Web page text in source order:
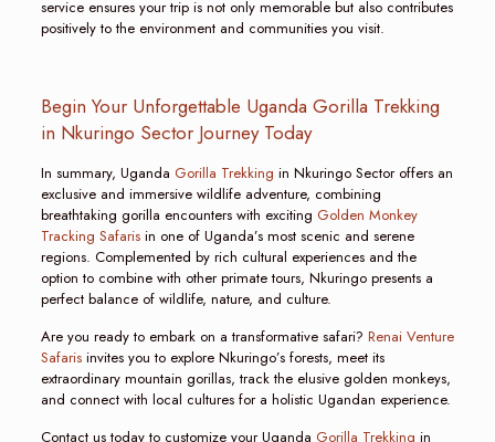
service ensures your trip is not only memorable but also contributes
positively to the environment and communities you visit.
Begin Your Unforgettable Uganda Gorilla Trekking
in Nkuringo Sector Journey Today
In summary, Uganda Gorilla Trekking in Nkuringo Sector offers an
exclusive and immersive wildlife adventure, combining
breathtaking gorilla encounters with exciting Golden Monkey
Tracking Safarisin one of Uganda’s most scenic and serene
regions. Complemented by rich cultural experiences and the
option to combine with other primate tours, Nkuringo presents a
perfect balance of wildlife, nature, and culture.
Are you ready to embark on a transformative safari? Renai Venture
Safarisinvites you to explore Nkuringo’s forests, meet its
extraordinary mountain gorillas, track the elusive golden monkeys,
and connect with local cultures for a holistic Ugandan experience.
Contact us today to customize your Uganda Gorilla Trekking in